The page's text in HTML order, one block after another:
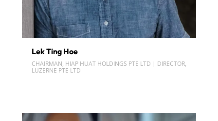
Lek Ting Hoe
CHAIRMAN, HIAP HUAT HOLDINGS PTE LTD | DIRECTOR,
LUZERNE PTE LTD